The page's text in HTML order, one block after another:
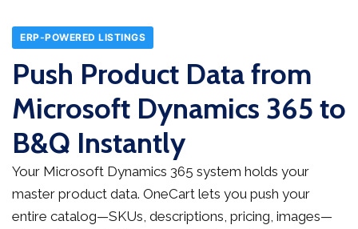
ERP-POWERED LISTINGS
Push Product Data from
Microsoft Dynamics 365 to
B&Q Instantly
Your Microsoft Dynamics 365 system holds your
master product data. OneCart lets you push your
entire catalog—SKUs, descriptions, pricing, images—